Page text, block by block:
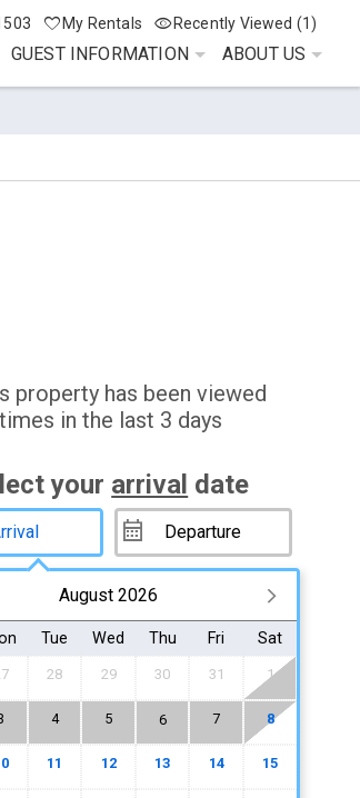
My Rentals Recently Viewed (1)
GUEST INFORMATION ABOUT US
property has been viewed
times in the last 3 days
your arrival date
August 2026
Tue Wed Thu Fri Sat
28 29 30 31 1
4 5 6 7 8
11 12 13 14 15